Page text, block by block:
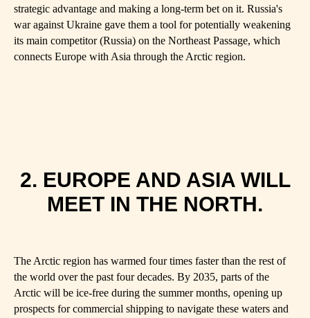
strategic advantage and making a long-term bet on it. Russia's
war against Ukraine gave them a tool for potentially weakening
its main competitor (Russia) on the Northeast Passage, which
connects Europe with Asia through the Arctic region.
2. EUROPE AND ASIA WILL
MEET IN THE NORTH.
The Arctic region has warmed four times faster than the rest of
the world over the past four decades. By 2035, parts of the
Arctic will be ice-free during the summer months, opening up
prospects for commercial shipping to navigate these waters and